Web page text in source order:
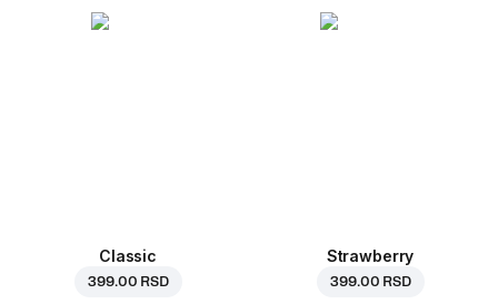
Classic
399.00 RSD
Strawberry
399.00 RSD